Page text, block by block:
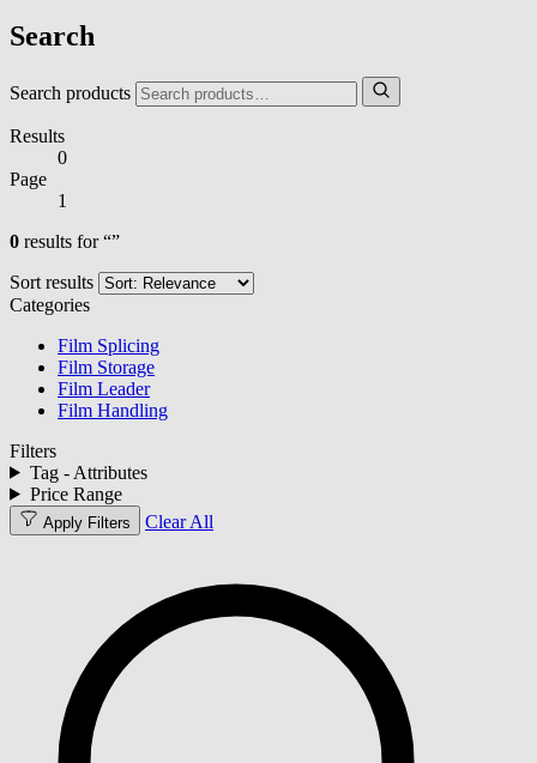
Search
Search products
Results
0
Page
1
0 results for “”
Sort results
Categories
Film Splicing
Film Storage
Film Leader
Film Handling
Filters
Tag - Attributes
Price Range
Apply Filters Clear All